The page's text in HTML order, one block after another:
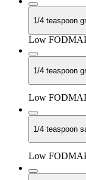
1/4 teaspoon
Low
1/4 teaspoon
Low
1/4 teaspoon
Low